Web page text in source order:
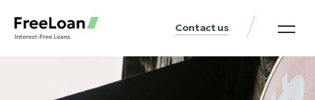
Contact us